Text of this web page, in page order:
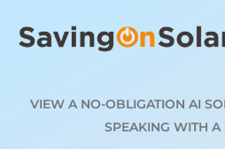
VIEW A NO-OBLIGATION AI
SPEAKING WITH A